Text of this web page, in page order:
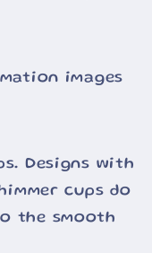
images
Designs with
cups do
the smooth